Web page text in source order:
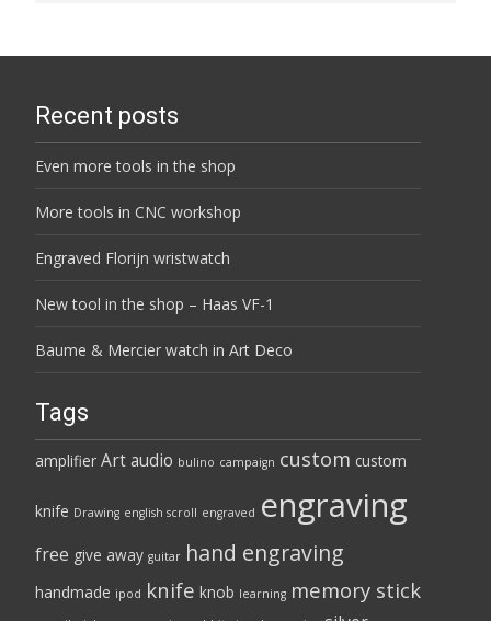
Recent posts
Even more tools in the shop
More tools in CNC workshop
Engraved Florijn wristwatch
New tool in the shop – Haas VF-1
Baume & Mercier watch in Art Deco
Tags
amplifier Artaudio bulino campaign custom custom
knife Drawing english scroll engraved engraving
free give away guitar hand engraving
handmade ipod knife knob learning memory stick